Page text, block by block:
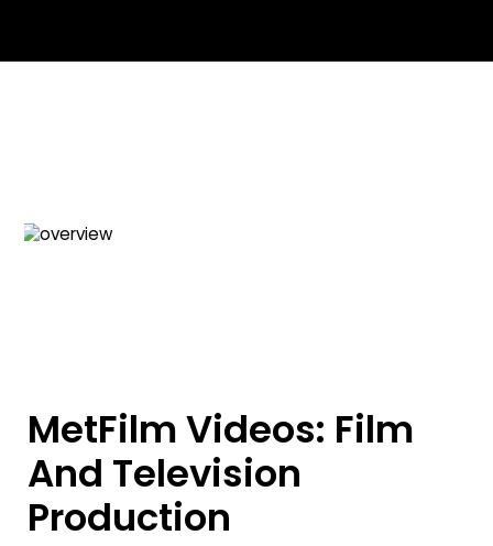
MetFilm Videos: Film
And Television
Production